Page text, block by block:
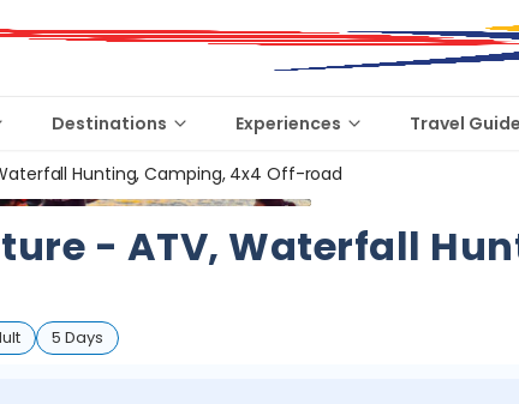
Destinations Experiences Travel
Hunting, Camping, 4x4 Off-road
- ATV, Waterfall
5 Days